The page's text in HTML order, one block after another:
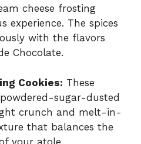
cheese frosting
experience. The spices
with the flavors
Chocolate.
Cookies: These
sugar-dusted
crunch and melt-in-
that balances the
your atole.